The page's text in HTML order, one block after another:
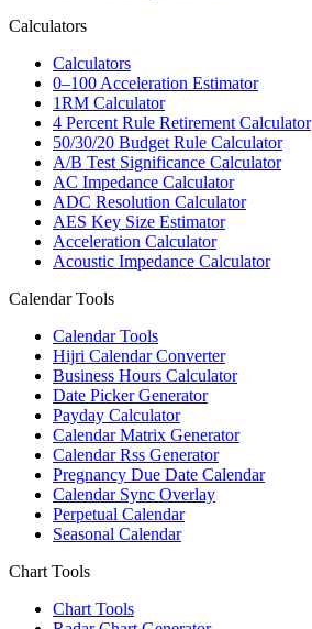
Calculators
Calculators
0–100 Acceleration Estimator
1RM Calculator
4 Percent Rule Retirement Calculator
50/30/20 Budget Rule Calculator
A/B Test Significance Calculator
AC Impedance Calculator
ADC Resolution Calculator
AES Key Size Estimator
Acceleration Calculator
Acoustic Impedance Calculator
Calendar Tools
Calendar Tools
Hijri Calendar Converter
Business Hours Calculator
Date Picker Generator
Payday Calculator
Calendar Matrix Generator
Calendar Rss Generator
Pregnancy Due Date Calendar
Calendar Sync Overlay
Perpetual Calendar
Seasonal Calendar
Chart Tools
Chart Tools